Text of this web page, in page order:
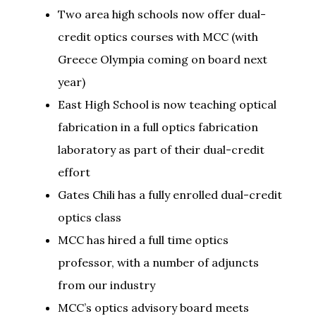
Two area high schools now offer dual-
credit optics courses with MCC (with
Greece Olympia coming on board next
year)
East High School is now teaching optical
fabrication in a full optics fabrication
laboratory as part of their dual-credit
effort
Gates Chili has a fully enrolled dual-credit
optics class
MCC has hired a full time optics
professor, with a number of adjuncts
from our industry
MCC’s optics advisory board meets